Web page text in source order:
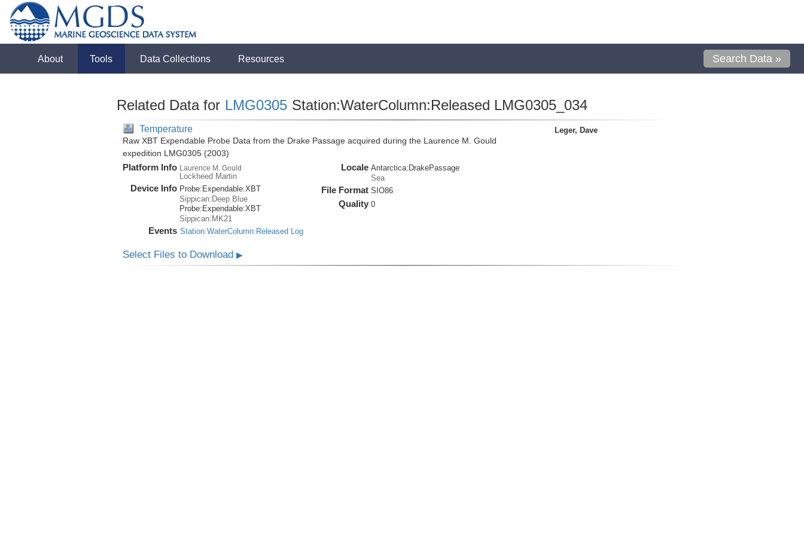
About Tools Data Collections Resources Search Data »
Related Data for LMG0305 Station:WaterColumn:Released LMG0305_034
Temperature
Raw XBT Expendable Probe Data from the Drake Passage acquired during the Laurence M. Gould
expedition LMG0305 (2003)
Platform Info Laurence M. Gould
Lockheed Martin
Device Info Probe: Expendable:XBT
Sippican:Deep Blue
Probe: Expendable:XBT
Sippican:MK21
Events Station:WaterColumn:Released Log
Locale Antarctica:DrakePassage
Sea
File Format SIO86
Quality 0
Leger, Dave
Select Files to Download ▶